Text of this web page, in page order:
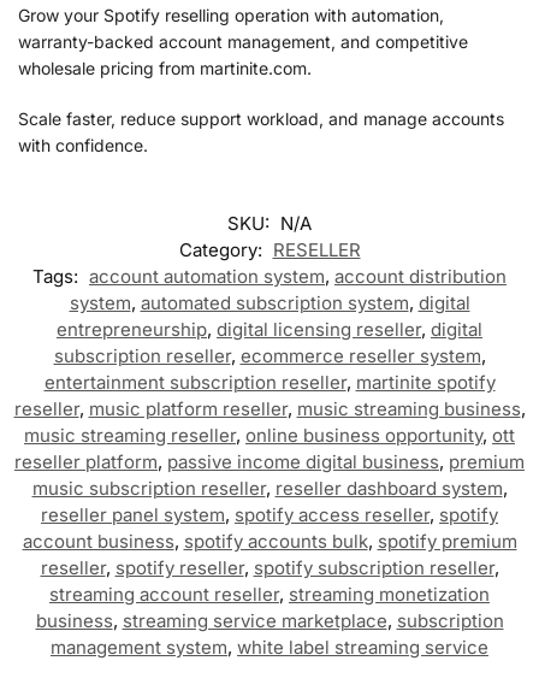
Grow your Spotify reselling operation with automation,
warranty-backed account management, and competitive
wholesale pricing from martinite.com.
Scale faster, reduce support workload, and manage accounts
with confidence.
SKU: N/A
Category: RESELLER
Tags: account automation system, account distribution
system, automated subscription system, digital
entrepreneurship, digital licensing reseller, digital
subscription reseller, ecommerce reseller system,
entertainment subscription reseller, martinite spotify
reseller, music platform reseller, music streaming business,
music streaming reseller, online business opportunity, ott
reseller platform, passive income digital business, premium
music subscription reseller, reseller dashboard system,
reseller panel system, spotify access reseller, spotify
account business, spotify accounts bulk, spotify premium
reseller, spotify reseller, spotify subscription reseller,
streaming account reseller, streaming monetization
business, streaming service marketplace, subscription
management system, white label streaming service